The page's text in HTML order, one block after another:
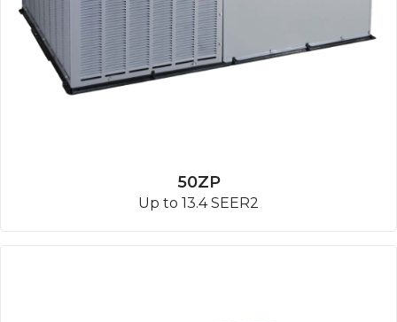
50ZP
Up to 13.4 SEER2